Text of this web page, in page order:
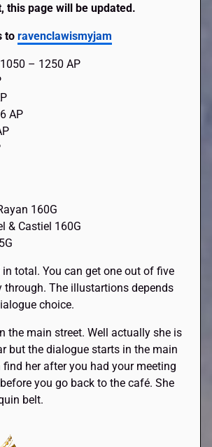
this page will be updated.
toravenclawismyjam
1050 – 1250 AP
AP
160G
& Castiel 160G
in total. You can get one out of five
through. The illustartions depends
choice.
the main street. Well actually she is
but the dialogue starts in the main
find her after you had your meeting
you go back to the café. She
belt.